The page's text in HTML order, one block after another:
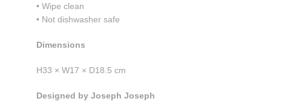
• Wipe clean
• Not dishwasher safe
Dimensions
H33 × W17 × D18.5 cm
Designed by Joseph Joseph